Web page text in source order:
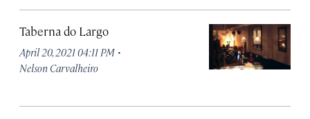
Taberna do Largo
April 20, 2021 04:11 PM ·
Nelson Carvalheiro